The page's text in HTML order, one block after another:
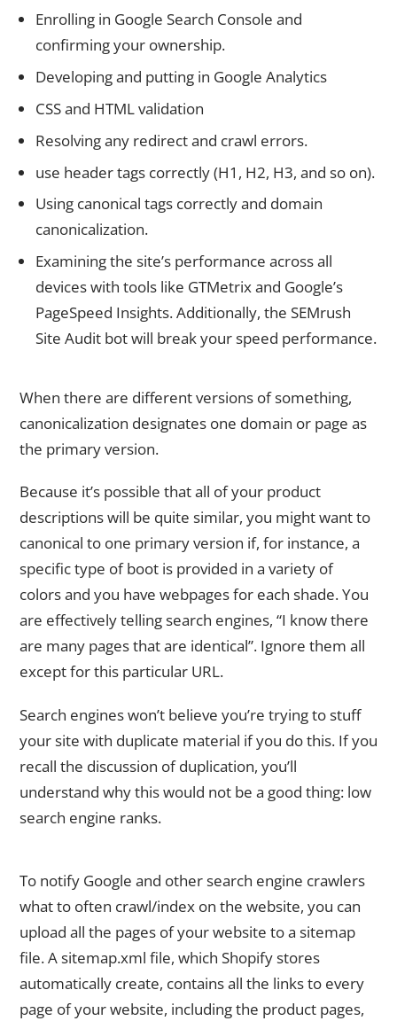
Enrolling in Google Search Console and
confirming your ownership.
Developing and putting in Google Analytics
CSS and HTML validation
Resolving any redirect and crawl errors.
use header tags correctly (H1, H2, H3, and so on).
Using canonical tags correctly and domain
canonicalization.
Examining the site’s performance across all
devices with tools like GTMetrix and Google’s
PageSpeed Insights. Additionally, the SEMrush
Site Audit bot will break your speed performance.
When there are different versions of something,
canonicalization designates one domain or page as
the primary version.
Because it’s possible that all of your product
descriptions will be quite similar, you might want to
canonical to one primary version if, for instance, a
specific type of boot is provided in a variety of
colors and you have webpages for each shade. You
are effectively telling search engines, “I know there
are many pages that are identical”. Ignore them all
except for this particular URL.
Search engines won’t believe you’re trying to stuff
your site with duplicate material if you do this. If you
recall the discussion of duplication, you’ll
understand why this would not be a good thing: low
search engine ranks.
To notify Google and other search engine crawlers
what to often crawl/index on the website, you can
upload all the pages of your website to a sitemap
file. A sitemap.xml file, which Shopify stores
automatically create, contains all the links to every
page of your website, including the product pages,